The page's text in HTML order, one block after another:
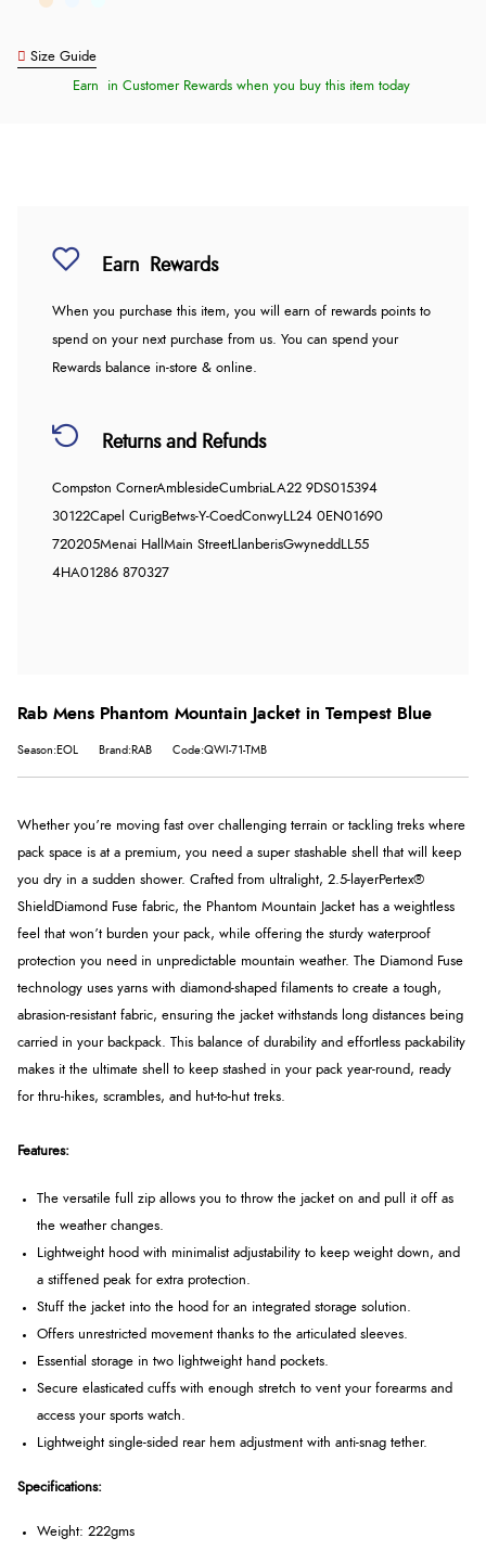
Size Guide
Earn in Customer Rewards when you buy this item today
Earn Rewards
When you purchase this item, you will earn of rewards points to
spend on your next purchase from us. You can spend your
Rewards balance in-store & online.
Returns and Refunds
Compston CornerAmblesideCumbriaLA22 9DS015394
30122Capel CurigBetws-Y-CoedConwyLL24 0EN01690
720205Menai Hall Main StreetLlanberisGwynedd LL55
4HA01286 870327
Rab Mens Phantom Mountain Jacket in Tempest Blue
Season:EOL Brand:RAB Code:QWI-71-TMB
Whether you’re moving fast over challenging terrain or tackling treks where
pack space is at a premium, you need a super stashable shell that will keep
you dry in a sudden shower. Crafted from ultralight, 2.5-layerPertex®
Shield Diamond Fuse fabric, the Phantom Mountain Jacket has a weightless
feel that won’t burden your pack, while offering the sturdy waterproof
protection you need in unpredictable mountain weather. The Diamond Fuse
technology uses yarns with diamond-shaped filaments to create a tough,
abrasion-resistant fabric, ensuring the jacket withstands long distances being
carried in your backpack. This balance of durability and effortless packability
makes it the ultimate shell to keep stashed in your pack year-round, ready
for thru-hikes, scrambles, and hut-to-hut treks.
Features:
The versatile full zip allows you to throw the jacket on and pull it off as
the weather changes.
Lightweight hood with minimalist adjustability to keep weight down, and
a stiffened peak for extra protection.
Stuff the jacket into the hood for an integrated storage solution.
Offers unrestricted movement thanks to the articulated sleeves.
Essential storage in two lightweight hand pockets.
Secure elasticated cuffs with enough stretch to vent your forearms and
access your sports watch.
Lightweight single-sided rear hem adjustment with anti-snag tether.
Specifications:
Weight: 222gms